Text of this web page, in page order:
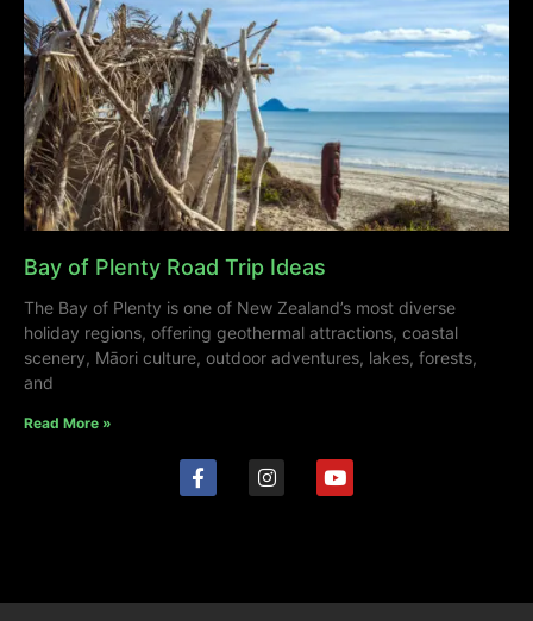
Bay of Plenty Road Trip Ideas
The Bay of Plenty is one of New Zealand’s most diverse
holiday regions, offering geothermal attractions, coastal
scenery, Māori culture, outdoor adventures, lakes, forests,
and
Read More »